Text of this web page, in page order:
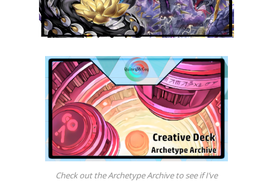
Check out the Archetype Archive to see if I’ve